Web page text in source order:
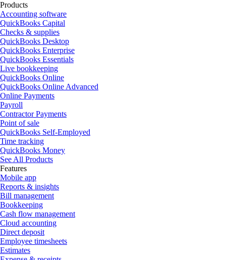
Products
Accounting software
QuickBooks Capital
Checks & supplies
QuickBooks Desktop
QuickBooks Enterprise
QuickBooks Essentials
Live bookkeeping
QuickBooks Online
QuickBooks Online Advanced
Online Payments
Payroll
Contractor Payments
Point of sale
QuickBooks Self-Employed
Time tracking
QuickBooks Money
See All Products
Features
Mobile app
Reports & insights
Bill management
Bookkeeping
Cash flow management
Cloud accounting
Direct deposit
Employee timesheets
Estimates